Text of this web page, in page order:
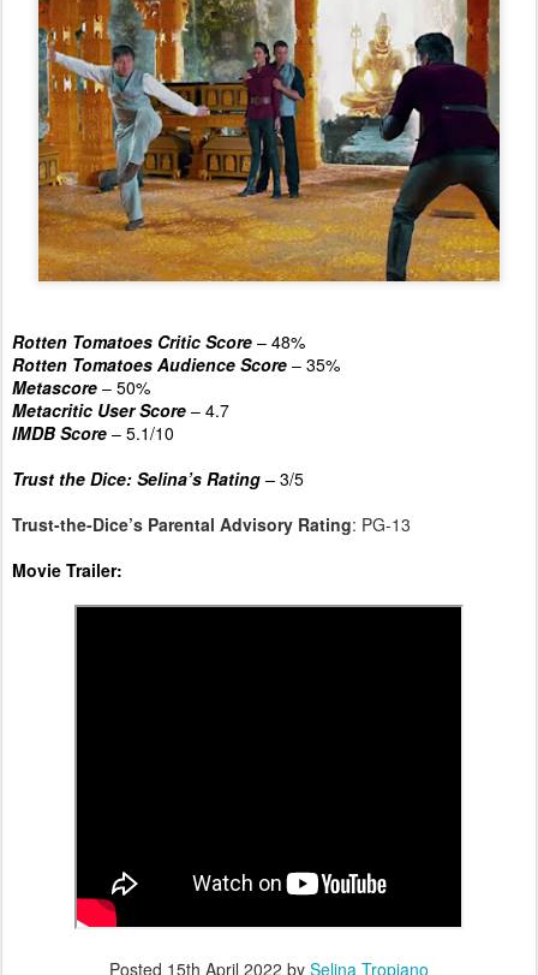
Rotten Tomatoes Critic Score – 48%
Rotten Tomatoes Audience Score – 35%
Metascore – 50%
Metacritic User Score – 4.7
IMDB Score – 5.1/10
Trust the Dice: Selina’s Rating – 3/5
Trust-the-Dice’s Parental Advisory Rating: PG-13
Movie Trailer:
Posted 15th April 2022 by Selina Tropiano